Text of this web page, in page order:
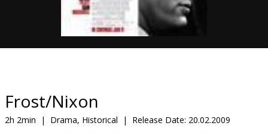
snacks
Frost/Nixon
2h 2min | Drama, Historical | Release Date: 20.02.2009